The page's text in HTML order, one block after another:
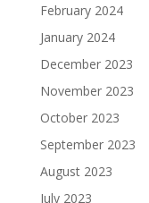
February 2024
January 2024
December 2023
November 2023
October 2023
September 2023
August 2023
July 2023